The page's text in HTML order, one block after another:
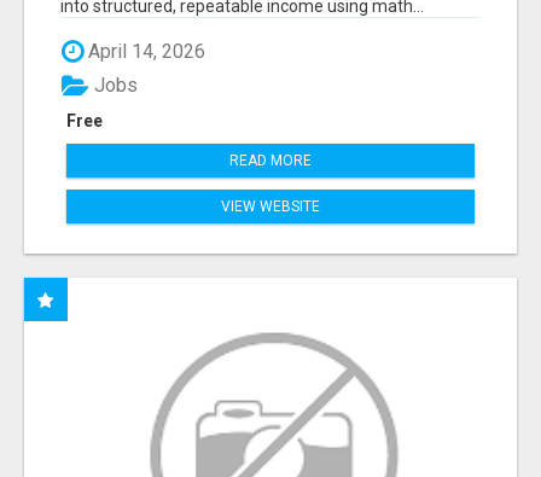
into structured, repeatable income using math...
April 14, 2026
Free
Jobs
READ MORE
VIEW WEBSITE